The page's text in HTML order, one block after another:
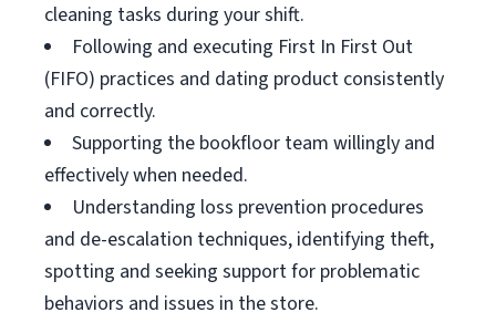
cleaning tasks during your shift.
Following and executing First In First Out
(FIFO) practices and dating product consistently
and correctly.
Supporting the bookfloor team willingly and
effectively when needed.
Understanding loss prevention procedures
and de-escalation techniques, identifying theft,
spotting and seeking support for problematic
behaviors and issues in the store.